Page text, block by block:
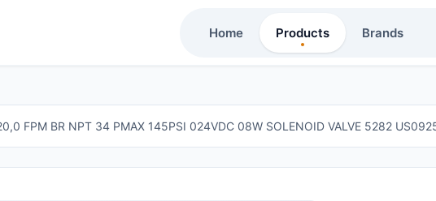
Home Products Brands
FPM BR NPT 34 PMAX 145PSI 024VDC 08W SOLENOID VALVE 5282